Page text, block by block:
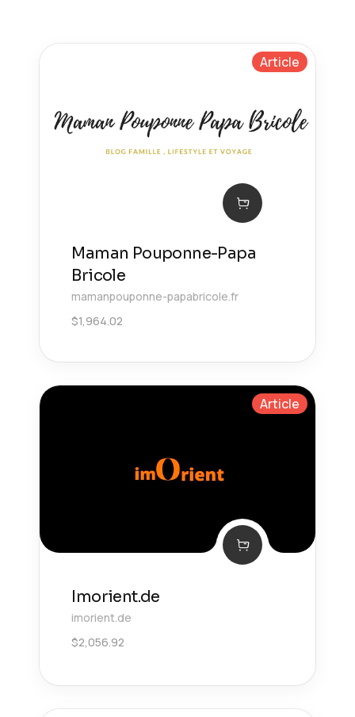
Article
Maman Pouponne-Papa
Bricole
mamanpouponne-papabricole.fr
$1,964.02
Article
Imorient.de
imorient.de
$2,056.92